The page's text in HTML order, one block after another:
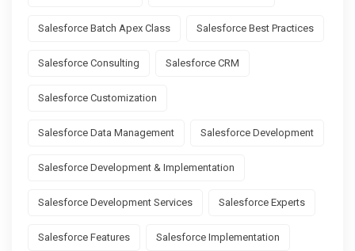
Salesforce Batch Apex Class Salesforce Best Practices
Salesforce Consulting Salesforce CRM
Salesforce Customization
Salesforce Data Management Salesforce Development
Salesforce Development & Implementation
Salesforce Development Services Salesforce Experts
Salesforce Features Salesforce Implementation